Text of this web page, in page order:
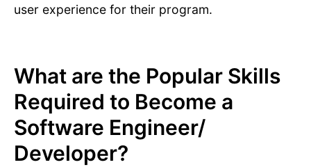
user experience for their program.
What are the Popular Skills
Required to Become a
Software Engineer/
Developer?